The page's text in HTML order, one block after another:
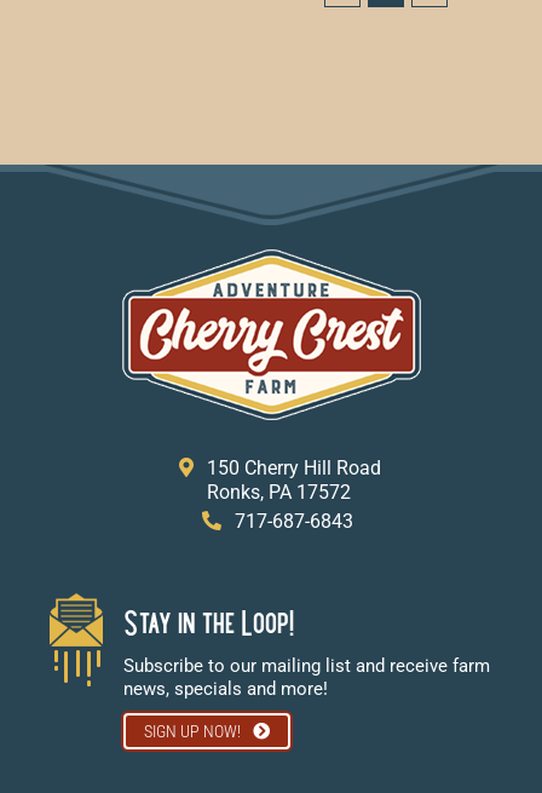
150 Cherry Hill Road
Ronks, PA 17572
717-687-6843
Stay in the Loop!
Subscribe to our mailing list and receive farm
news, specials and more!
SIGN UP NOW!